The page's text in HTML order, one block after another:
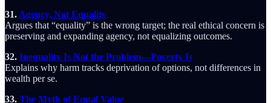
31.Agency, Not Equality
Argues that “equality” is the wrong target; the real ethical concern is
preserving and expanding agency, not equalizing outcomes.
32. Inequality Is Not the Problem—Poverty Is
Explains why harm tracks deprivation of options, not differences in
wealth per se.
33. The Myth of Equal Value